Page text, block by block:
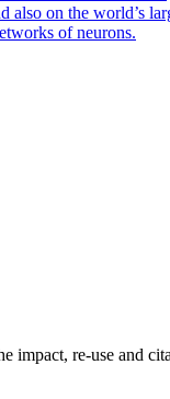
on the world’s
of neurons.
impact, re-use and